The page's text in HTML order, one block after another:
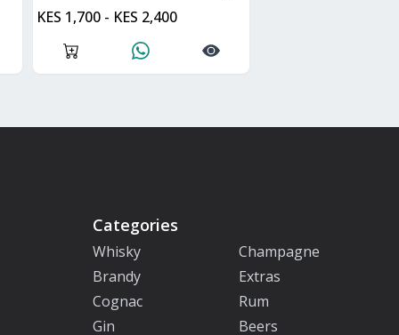
KES 1,700 - KES 2,400
Categories
Whisky
Champagne
Brandy
Extras
Cognac
Rum
Gin
Beers